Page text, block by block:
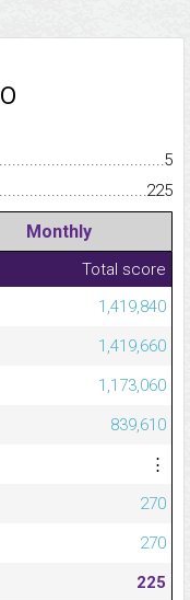
5
225
Monthly
Total score
1,419,840
1,419,660
1,173,060
839,610
⋮
270
270
225